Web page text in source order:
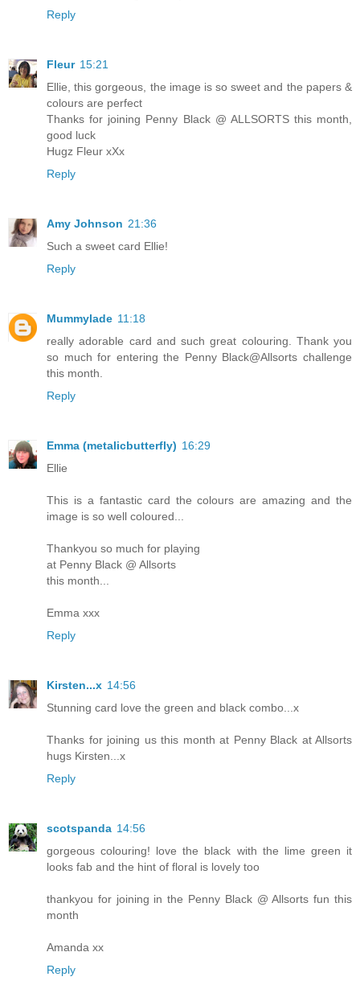
Reply
Fleur 15:21
Ellie, this gorgeous, the image is so sweet and the papers &
colours are perfect
Thanks for joining Penny Black @ ALLSORTS this month,
good luck
Hugz Fleur xXx
Reply
Amy Johnson 21:36
Such a sweet card Ellie!
Reply
Mummylade 11:18
really adorable card and such great colouring. Thank you
so much for entering the Penny Black@Allsorts challenge
this month.
Reply
Emma (metalicbutterfly) 16:29
Ellie
This is a fantastic card the colours are amazing and the
image is so well coloured...
Thankyou so much for playing
at Penny Black @ Allsorts
this month...
Emma xxx
Reply
Kirsten...x 14:56
Stunning card love the green and black combo...x
Thanks for joining us this month at Penny Black at Allsorts
hugs Kirsten...x
Reply
scotspanda 14:56
gorgeous colouring! love the black with the lime green it
looks fab and the hint of floral is lovely too
thankyou for joining in the Penny Black @ Allsorts fun this
month
Amanda xx
Reply